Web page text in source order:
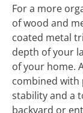
For a more
of wood and
coated metal
depth of your
of your home.
combined with
stability and a
backyard or